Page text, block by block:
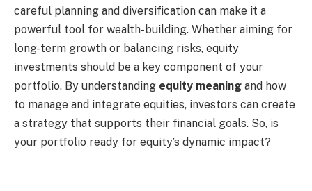
careful planning and diversification can make it a
powerful tool for wealth-building. Whether aiming for
long-term growth or balancing risks, equity
investments should be a key component of your
portfolio. By understanding equity meaning and how
to manage and integrate equities, investors can create
a strategy that supports their financial goals. So, is
your portfolio ready for equity’s dynamic impact?